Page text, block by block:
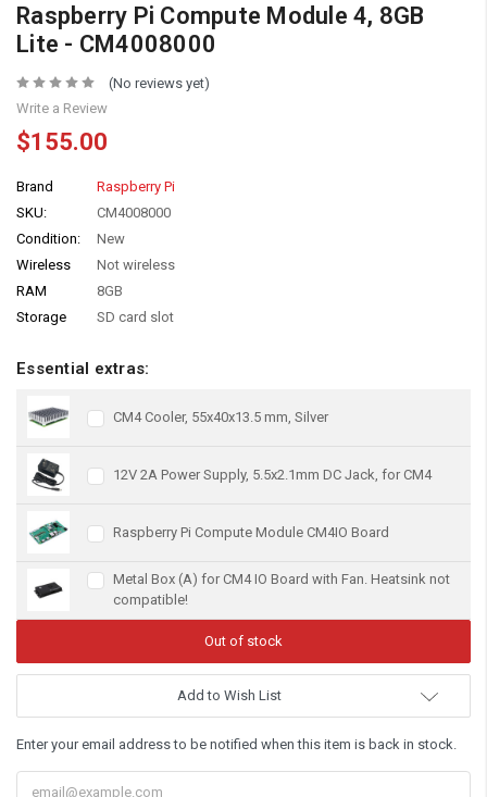
Raspberry Pi Compute Module 4, 8GB
Lite - CM4008000
(No reviews yet)
Write a Review
$155.00
Brand
Raspberry Pi
SKU:
CM4008000
Condition:
New
Wireless
Not wireless
RAM
8GB
Storage
SD card slot
Essential extras:
CM4 Cooler, 55x40x13.5 mm, Silver
12V 2A Power Supply, 5.5x2.1mm DC Jack, for CM4
Raspberry Pi Compute Module CM4IO Board
Metal Box (A) for CM4 IO Board with Fan. Heatsink not
compatible!
Add to Wish List
Enter your email address to be notified when this item is back in stock.